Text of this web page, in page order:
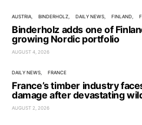
AUSTRIA BINDERHOLZ DAILY NEWS FINLAND
Binderholz adds one of
growing Nordic portfolio
AUGUST 4, 2026
DAILY NEWS FRANCE
France’s timber industry
damage after devastating
AUGUST 2, 2026